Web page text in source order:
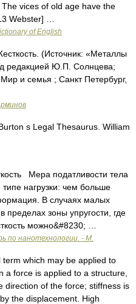
vices of old age have the
Webster] …
of English
(Источник: «Металлы
редакцией Ю.П. Солнцева;
и семья ; Санкт Петербург,
s Legal Thesaurus. William
Мера податливости тела
нагрузки: чем больше
В случаях малых
зоны упругости, где
можно&#8230; …
по нанотехнологии. - М.
which may be applied to
a force is applied to a structure,
direction of the force; stiffness is
the displacement. High